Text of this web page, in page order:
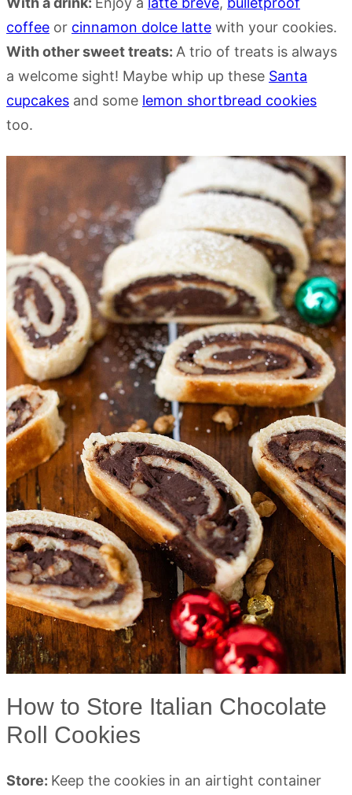
coffee or cinnamon dolce latte with your cookies.
With other sweet treats: A trio of treats is always
a welcome sight! Maybe whip up these Santa
cupcakes and some lemon shortbread cookies
too.
How to Store Italian Chocolate
Roll Cookies
Store: Keep the cookies in an airtight container